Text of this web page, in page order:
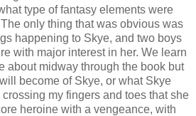
type of fantasy elements were
only thing that was obvious was
happening to Skye, and two boys
with major interest in her. We learn
about midway through the book but
become of Skye, or what Skye
my fingers and toes that she
heroine with a vengeance, with